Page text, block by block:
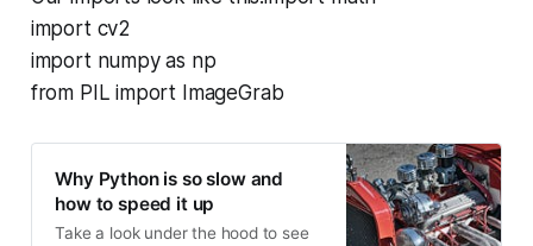
import cv2
import numpy as np
from PIL import ImageGrab
Why Python is so slow and
how to speed it up
Take a look under the hood to see